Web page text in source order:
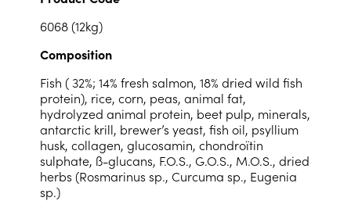
6068 (12kg)
Composition
Fish ( 32%; 14% fresh salmon, 18% dried wild fish
protein), rice, corn, peas, animal fat,
hydrolyzed animal protein, beet pulp, minerals,
antarctic krill, brewer’s yeast, fish oil, psyllium
husk, collagen, glucosamin, chondroïtin
sulphate, ß-glucans, F.O.S., G.O.S., M.O.S., dried
herbs (Rosmarinus sp., Curcuma sp., Eugenia
sp.)